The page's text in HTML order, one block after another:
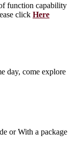
function capability
click Here
day, come explore
or With a package